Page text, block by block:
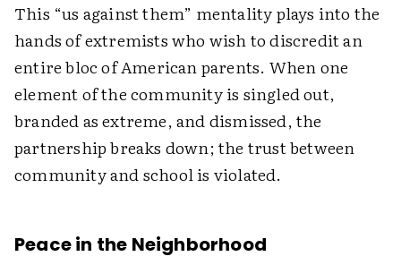
This “us against them” mentality plays into the
hands of extremists who wish to discredit an
entire bloc of American parents. When one
element of the community is singled out,
branded as extreme, and dismissed, the
partnership breaks down; the trust between
community and school is violated.
Peace in the Neighborhood